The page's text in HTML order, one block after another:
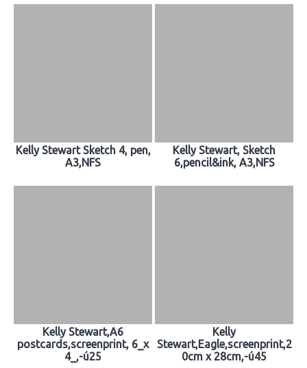
Kelly Stewart Sketch 4, pen,
A3,NFS
Kelly Stewart, Sketch
6,pencil&ink, A3,NFS
Kelly Stewart,A6
postcards,screenprint, 6_x
4_,-ú25
Kelly
Stewart,Eagle,screenprint,2
0cm x 28cm,-ú45